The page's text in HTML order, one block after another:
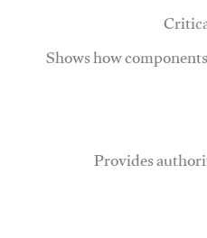
Shows how
Provides